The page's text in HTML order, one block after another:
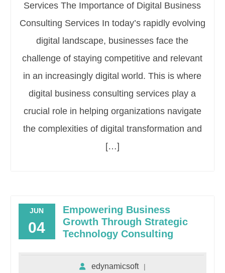
Services The Importance of Digital Business
Consulting Services In today’s rapidly evolving
digital landscape, businesses face the
challenge of staying competitive and relevant
in an increasingly digital world. This is where
digital business consulting services play a
crucial role in helping organizations navigate
the complexities of digital transformation and
[…]
JUN
04
Empowering Business
Growth Through Strategic
Technology Consulting
edynamicsoft